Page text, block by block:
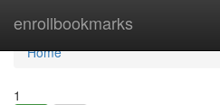
enrollbookmarks
Home
Home
1